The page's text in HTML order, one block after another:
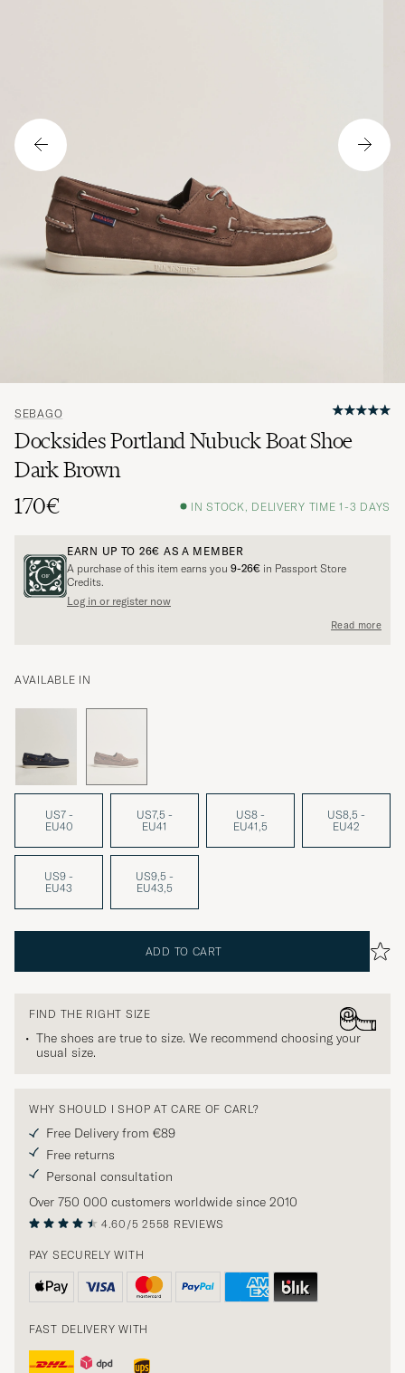
SEBAGO
Docksides Portland Nubuck Boat Shoe
Dark Brown
170€
IN STOCK, DELIVERY TIME 1-3 DAYS
EARN UP TO 26€ AS A MEMBER
A purchase of this item earns you 9-26€ in Passport Store
Credits.
Log in or register now
Read more
AVAILABLE IN
US7 -
EU40
US7,5 -
EU41
US8 -
EU41,5
US8,5 -
EU42
US9 -
EU43
US9,5 -
EU43,5
ADD TO CART
FIND THE RIGHT SIZE
The shoes are true to size. We recommend choosing your
usual size.
WHY SHOULD I SHOP AT CARE OF CARL?
Free Delivery from €89
Free returns
Personal consultation
Over 750 000 customers worldwide since 2010
4.60/5 2558 REVIEWS
PAY SECURELY WITH
FAST DELIVERY WITH